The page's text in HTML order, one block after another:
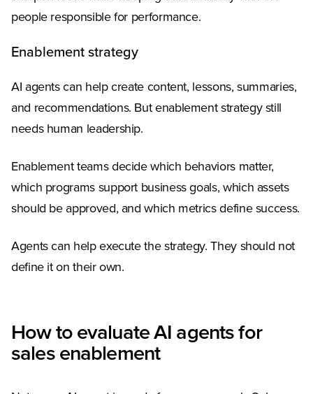
people responsible for performance.
Enablement strategy
AI agents can help create content, lessons, summaries,
and recommendations. But enablement strategy still
needs human leadership.
Enablement teams decide which behaviors matter,
which programs support business goals, which assets
should be approved, and which metrics define success.
Agents can help execute the strategy. They should not
define it on their own.
How to evaluate AI agents for
sales enablement